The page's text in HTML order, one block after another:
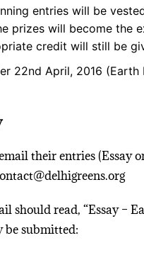
entries will be
prizes will become the
credit will still be
22nd April, 2016
their entries (Essay
should read, “Essay –
submitted: